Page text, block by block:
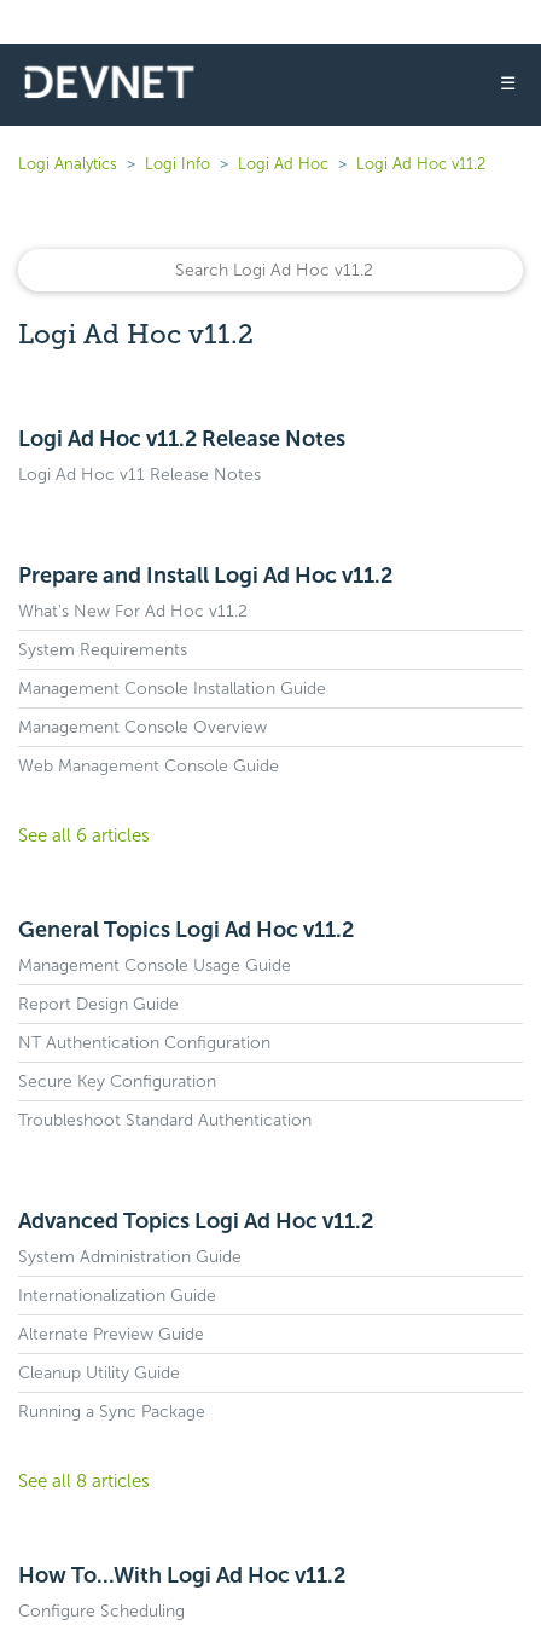
☰
Logi Analytics Logi Info Logi Ad Hoc Logi Ad Hoc v11.2
Logi Ad Hoc v11.2
Logi Ad Hoc v11.2 Release Notes
Logi Ad Hoc v11 Release Notes
Prepare and Install Logi Ad Hoc v11.2
What's New For Ad Hoc v11.2
System Requirements
Management Console Installation Guide
Management Console Overview
Web Management Console Guide
See all 6 articles
General Topics Logi Ad Hoc v11.2
Management Console Usage Guide
Report Design Guide
NT Authentication Configuration
Secure Key Configuration
Troubleshoot Standard Authentication
Advanced Topics Logi Ad Hoc v11.2
System Administration Guide
Internationalization Guide
Alternate Preview Guide
Cleanup Utility Guide
Running a Sync Package
See all 8 articles
How To...With Logi Ad Hoc v11.2
Configure Scheduling